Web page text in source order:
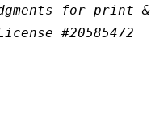
for print &
#20585472